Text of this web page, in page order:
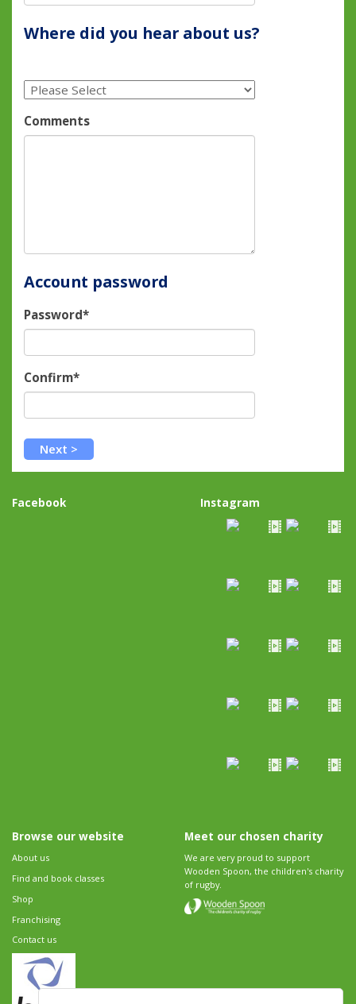
Where did you hear about us?
Comments
Account password
Password*
Confirm*
Facebook Instagram
Browse our website
About us
Find and book classes
Shop
Franchising
Contact us
Meet our chosen charity
We are very proud to support
Wooden Spoon, the children's charity
of rugby.